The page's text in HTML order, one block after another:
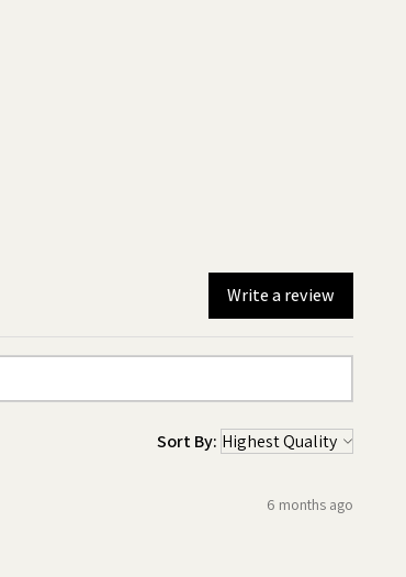
Write a review
Sort By:
6 months ago